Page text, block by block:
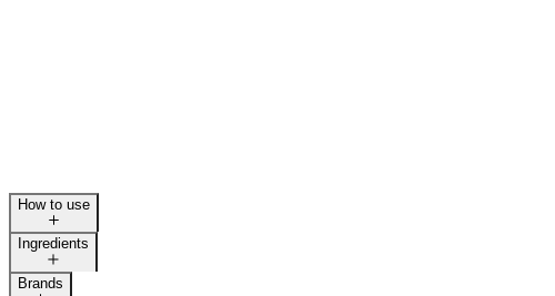
How to use
Ingredients
Brands